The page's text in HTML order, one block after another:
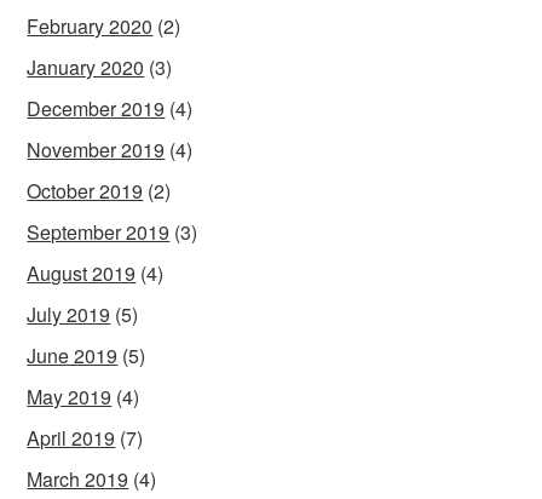
February 2020 (2)
January 2020 (3)
December 2019 (4)
November 2019 (4)
October 2019 (2)
September 2019 (3)
August 2019 (4)
July 2019 (5)
June 2019 (5)
May 2019 (4)
April 2019 (7)
March 2019 (4)